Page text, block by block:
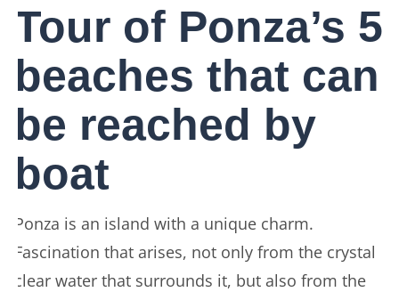
Tour of Ponza’s 5
beaches that can
be reached by
boat
Ponza is an island with a unique charm.
Fascination that arises, not only from the crystal
clear water that surrounds it, but also from the